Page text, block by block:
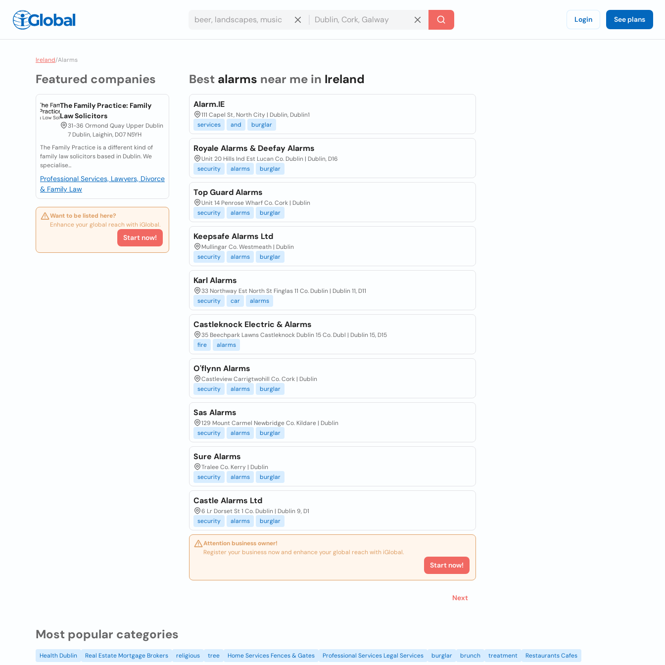
Login See plans
Ireland/Alarms
Featured companies
The Family Practice: Family
Law Solicitors
31-36 Ormond Quay Upper Dublin
7 Dublin, Laighin, D07 N5YH
The Family Practice is a different kind of
family law solicitors based in Dublin. We
specialise...
Professional Services, Lawyers, Divorce
& Family Law
Want to be listed here?
Enhance your global reach with iGlobal.
Start now!
Best alarms near me in Ireland
Alarm.IE
111 Capel St, North City | Dublin, Dublin1
services
and burglar
Royale Alarms & Deefay Alarms
Unit 20 Hills Ind Est Lucan Co. Dublin | Dublin, D16
security
alarms burglar
Top Guard Alarms
Unit 14 Penrose Wharf Co. Cork | Dublin
security
alarms burglar
Keepsafe Alarms Ltd
Mullingar Co. Westmeath | Dublin
security
alarms burglar
Karl Alarms
33 Northway Est North St Finglas 11 Co. Dublin | Dublin 11, D11
security
car alarms
Castleknock Electric & Alarms
35 Beechpark Lawns Castleknock Dublin 15 Co. Dubl | Dublin 15, D15
fire
alarms
O'flynn Alarms
Castleview Carrigtwohill Co. Cork | Dublin
security
alarms burglar
Sas Alarms
129 Mount Carmel Newbridge Co. Kildare | Dublin
security
alarms burglar
Sure Alarms
Tralee Co. Kerry | Dublin
security
alarms burglar
Castle Alarms Ltd
6 Lr Dorset St 1 Co. Dublin | Dublin 9, D1
security
alarms burglar
Attention business owner!
Register your business now and enhance your global reach with iGlobal.
Start now!
Next
Most popular categories
Health Dublin Real Estate Mortgage Brokers religious tree Home Services Fences & Gates Professional Services Legal Services burglar brunch treatment Restaurants Cafes